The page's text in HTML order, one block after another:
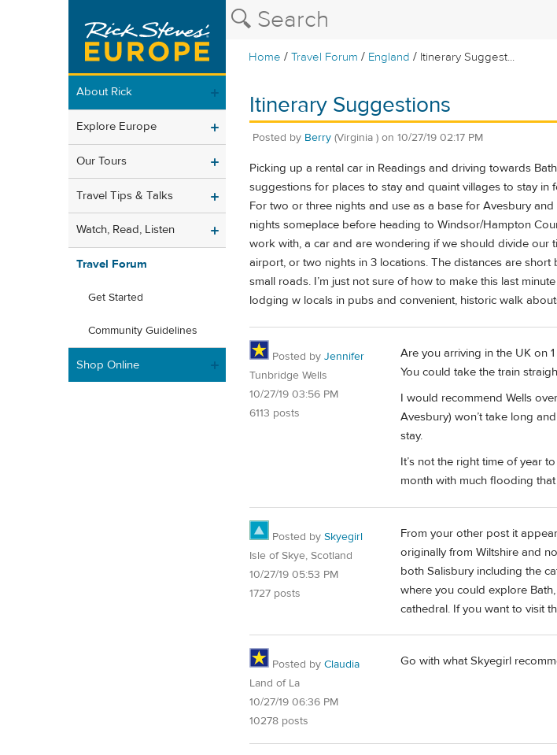
Home /Travel Forum / England / Itinerary Suggest...
About Rick
Explore Europe
Our Tours
Travel Tips & Talks
Watch, Read, Listen
Travel Forum
Get Started
Community Guidelines
Shop Online
Itinerary Suggestions
Posted by Berry (Virginia ) on 10/27/19 02:17 PM
Picking up a rental car in Readings and driving towards
suggestions for places to stay and quaint villages to stay
For two or three nights and use as a base for Avesbury
nights someplace before heading to Windsor/Hampton
work with, a car and are wondering if we should divide our
airport, or two nights in 3 locations. The distances are
small roads. I’m just not sure of how to make this last
lodging w locals in pubs and convenient, historic walk
Posted by Jennifer
Tunbridge Wells
10/27/19 03:56 PM
6113 posts
Are you arriving in the UK on
You could take the train
I would recommend Wells
Avesbury) won’t take long
stay.
It’s not the right time of year
month with much flooding
Posted by Skyegirl
Isle of Skye, Scotland
10/27/19 05:53 PM
1727 posts
From your other post it
originally from Wiltshire and
both Salisbury including the
where you could explore
cathedral. If you want to visit
Posted by Claudia
Land of La
10/27/19 06:36 PM
10278 posts
Go with what Skyegirl